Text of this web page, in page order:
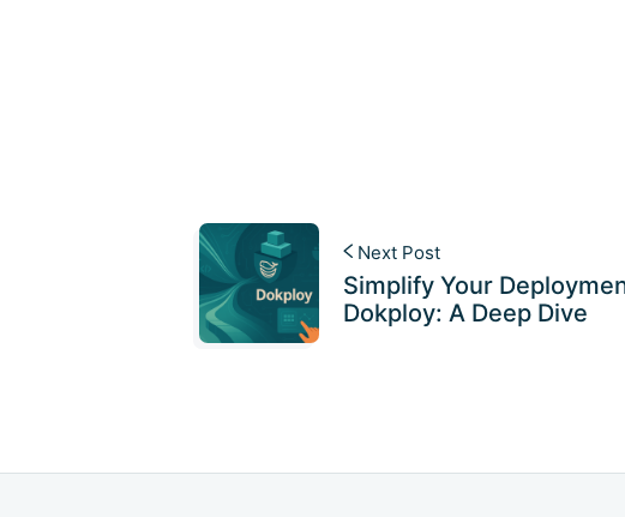
Next Post
Simplify Your
Dokploy: A Deep Dive